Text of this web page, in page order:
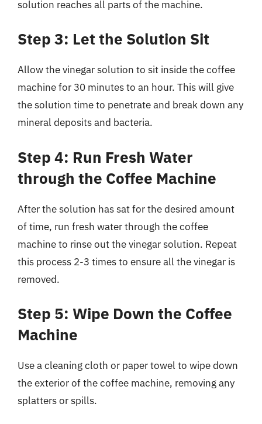
solution reaches all parts of the machine.
Step 3: Let the Solution Sit
Allow the vinegar solution to sit inside the coffee
machine for 30 minutes to an hour. This will give
the solution time to penetrate and break down any
mineral deposits and bacteria.
Step 4: Run Fresh Water
through the Coffee Machine
After the solution has sat for the desired amount
of time, run fresh water through the coffee
machine to rinse out the vinegar solution. Repeat
this process 2-3 times to ensure all the vinegar is
removed.
Step 5: Wipe Down the Coffee
Machine
Use a cleaning cloth or paper towel to wipe down
the exterior of the coffee machine, removing any
splatters or spills.